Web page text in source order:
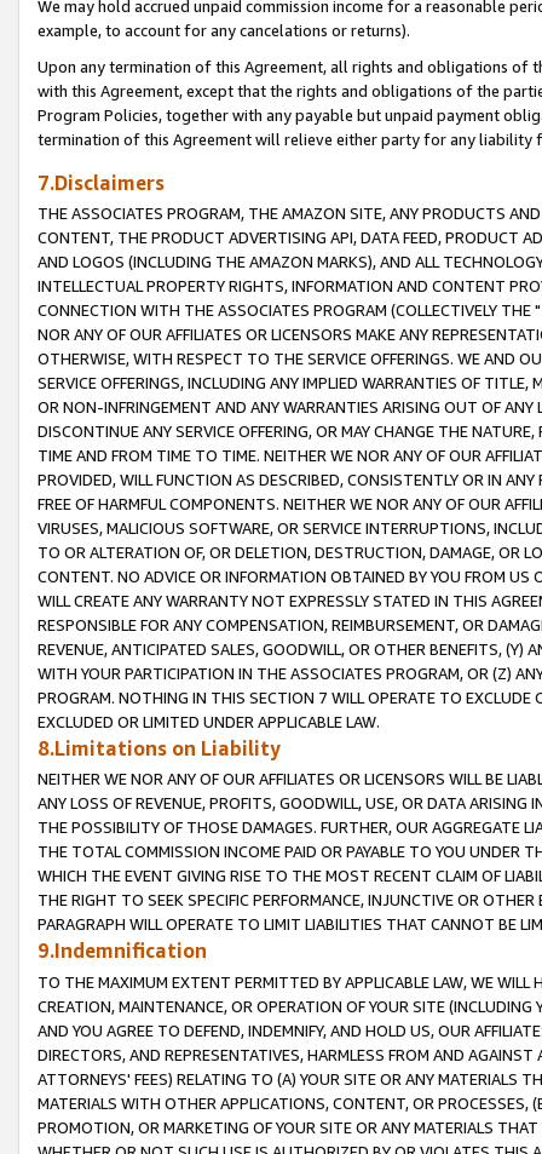
We may hold accrued unpaid commission income for a reasonable
example, to account for any cancelations or returns).
Upon any termination of this Agreement, all rights and obligations of
with this Agreement, except that the rights and obligations of the
Program Policies, together with any payable but unpaid payment
termination of this Agreement will relieve either party for any liability
7.Disclaimers
THE ASSOCIATES PROGRAM, THE AMAZON SITE, ANY PRODUCTS
CONTENT, THE PRODUCT ADVERTISING API, DATA FEED, PRODUCT
AND LOGOS (INCLUDING THE AMAZON MARKS), AND ALL
INTELLECTUAL PROPERTY RIGHTS, INFORMATION AND CONTENT
CONNECTION WITH THE ASSOCIATES PROGRAM (COLLECTIVELY THE "
NOR ANY OF OUR AFFILIATES OR LICENSORS MAKE ANY
OTHERWISE, WITH RESPECT TO THE SERVICE OFFERINGS. WE AND
SERVICE OFFERINGS, INCLUDING ANY IMPLIED WARRANTIES OF
OR NON-INFRINGEMENT AND ANY WARRANTIES ARISING OUT OF ANY
DISCONTINUE ANY SERVICE OFFERING, OR MAY CHANGE THE
TIME AND FROM TIME TO TIME. NEITHER WE NOR ANY OF OUR
PROVIDED, WILL FUNCTION AS DESCRIBED, CONSISTENTLY OR IN
FREE OF HARMFUL COMPONENTS. NEITHER WE NOR ANY OF OUR
VIRUSES, MALICIOUS SOFTWARE, OR SERVICE INTERRUPTIONS,
TO OR ALTERATION OF, OR DELETION, DESTRUCTION, DAMAGE, OR
CONTENT. NO ADVICE OR INFORMATION OBTAINED BY YOU FROM
WILL CREATE ANY WARRANTY NOT EXPRESSLY STATED IN THIS
RESPONSIBLE FOR ANY COMPENSATION, REIMBURSEMENT, OR
REVENUE, ANTICIPATED SALES, GOODWILL, OR OTHER BENEFITS,
WITH YOUR PARTICIPATION IN THE ASSOCIATES PROGRAM, OR (Z)
PROGRAM. NOTHING IN THIS SECTION 7 WILL OPERATE TO
EXCLUDED OR LIMITED UNDER APPLICABLE LAW.
8.Limitations on Liability
NEITHER WE NOR ANY OF OUR AFFILIATES OR LICENSORS WILL BE
ANY LOSS OF REVENUE, PROFITS, GOODWILL, USE, OR DATA ARISING
THE POSSIBILITY OF THOSE DAMAGES. FURTHER, OUR AGGREGATE
THE TOTAL COMMISSION INCOME PAID OR PAYABLE TO YOU UNDER
WHICH THE EVENT GIVING RISE TO THE MOST RECENT CLAIM OF
THE RIGHT TO SEEK SPECIFIC PERFORMANCE, INJUNCTIVE OR
PARAGRAPH WILL OPERATE TO LIMIT LIABILITIES THAT CANNOT BE
9.Indemnification
TO THE MAXIMUM EXTENT PERMITTED BY APPLICABLE LAW, WE WILL
CREATION, MAINTENANCE, OR OPERATION OF YOUR SITE (INCLUDING
AND YOU AGREE TO DEFEND, INDEMNIFY, AND HOLD US, OUR
DIRECTORS, AND REPRESENTATIVES, HARMLESS FROM AND
ATTORNEYS' FEES) RELATING TO (A) YOUR SITE OR ANY MATERIALS
MATERIALS WITH OTHER APPLICATIONS, CONTENT, OR PROCESSES,
PROMOTION, OR MARKETING OF YOUR SITE OR ANY MATERIALS